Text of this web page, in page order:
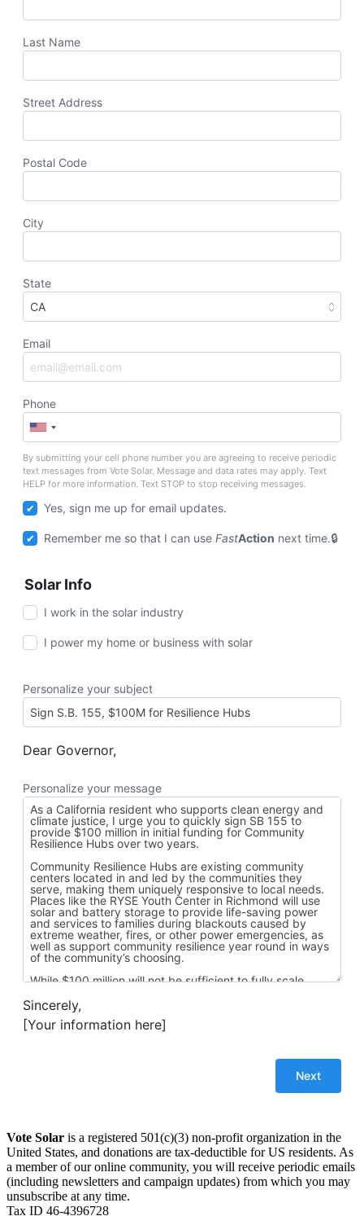
Last Name
Street Address
Postal Code
City
State
Email
Phone
By submitting your cell phone number you are agreeing to receive periodic
text messages from Vote Solar. Message and data rates may apply. Text
HELP for more information. Text STOP to stop receiving messages.
Yes, sign me up for email updates.
Remember me so that I can useFastAction next time.
Solar Info
I work in the solar industry
I power my home or business with solar
Personalize your subject
Dear Governor,
Personalize your message
Sincerely,
[Your information here]
Vote Solar is a registered 501(c)(3) non-profit organization in the
United States, and donations are tax-deductible for US residents. As
a member of our online community, you will receive periodic emails
(including newsletters and campaign updates) from which you may
unsubscribe at any time.
Tax ID 46-4396728